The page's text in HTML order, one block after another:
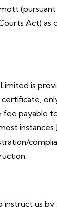
Act) as
Limited is
certificate,
fee payable
instances
instruct us